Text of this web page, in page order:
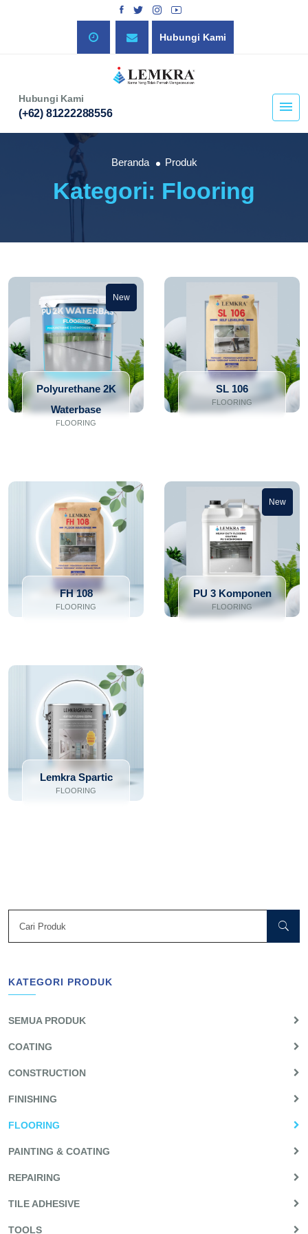
Hubungi Kami
Hubungi Kami
(+62) 81222288556
Beranda Produk
Kategori: Flooring
Polyurethane 2K
Waterbase
FLOORING
New
SL 106
FLOORING
FH 108
FLOORING
PU 3 Komponen
FLOORING
New
Lemkra Spartic
FLOORING
KATEGORI PRODUK
SEMUA PRODUK
COATING
CONSTRUCTION
FINISHING
FLOORING
PAINTING & COATING
REPAIRING
TILE ADHESIVE
TOOLS